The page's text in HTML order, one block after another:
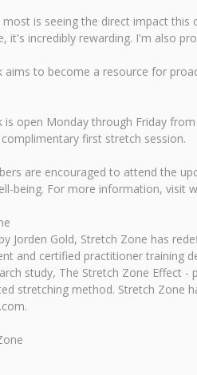
is seeing the direct impact
it's incredibly rewarding. I'm also
aims to become a resource for
is open Monday through Friday
first stretch session.
are encouraged to attend the
being. For more information, visit
Jorden Gold, Stretch Zone has
and certified practitioner training
study, The Stretch Zone Effect
stretching method. Stretch Zone